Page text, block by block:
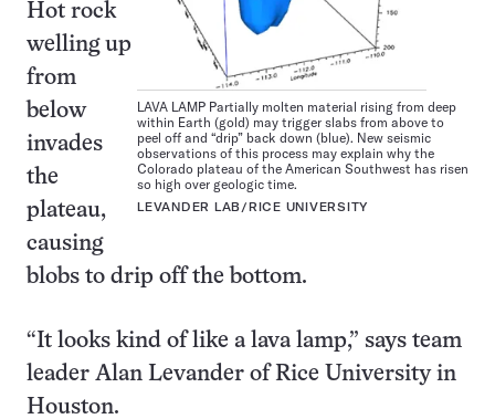
LAVA LAMP Partially molten material rising from deep
within Earth (gold) may trigger slabs from above to
peel off and “drip” back down (blue). New seismic
observations of this process may explain why the
Colorado plateau of the American Southwest has risen
so high over geologic time.
LEVANDER LAB/RICE UNIVERSITY
Hot rock
welling up
from
below
invades
the
plateau,
causing
blobs to drip off the bottom.
“It looks kind of like a lava lamp,” says team
leader Alan Levander of Rice University in
Houston.